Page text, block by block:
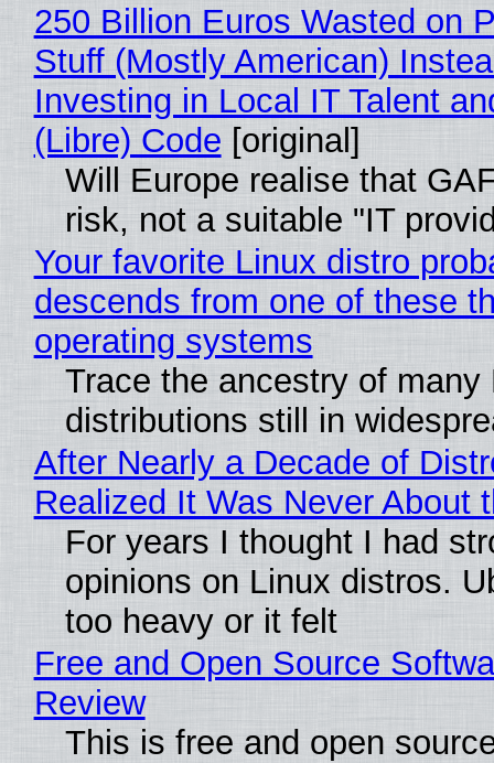
250 Billion Euros Wasted on
Stuff (Mostly American)
Investing in Local IT Talent
(Libre) Code [original]
Will Europe realise that
risk, not a suitable "IT
Your favorite Linux distro
descends from one of these
operating systems
Trace the ancestry of many
distributions still in
After Nearly a Decade of
Realized It Was Never About
For years I thought I had
opinions on Linux distros.
too heavy or it felt
Free and Open Source
Review
This is free and open